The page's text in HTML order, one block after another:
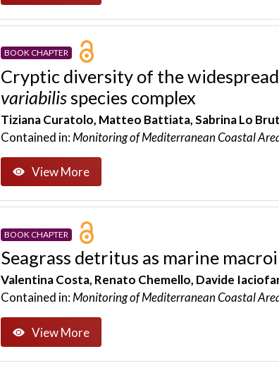
BOOK CHAPTER
Cryptic diversity of the
variabilis species complex
Tiziana Curatolo, Matteo Battiata, Sabrina Lo
Contained in:Monitoring of Mediterranean Coastal
View More
BOOK CHAPTER
Seagrass detritus as marine
Valentina Costa, Renato Chemello, Davide
Contained in:Monitoring of Mediterranean Coastal
View More